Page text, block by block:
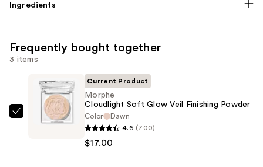
Ingredients
Frequently bought together
3 items
Morphe
Current Product
Morphe
Cloudlight Soft Glow Veil Finishing Powder
Color
Dawn
4.6 (700)
$17.00